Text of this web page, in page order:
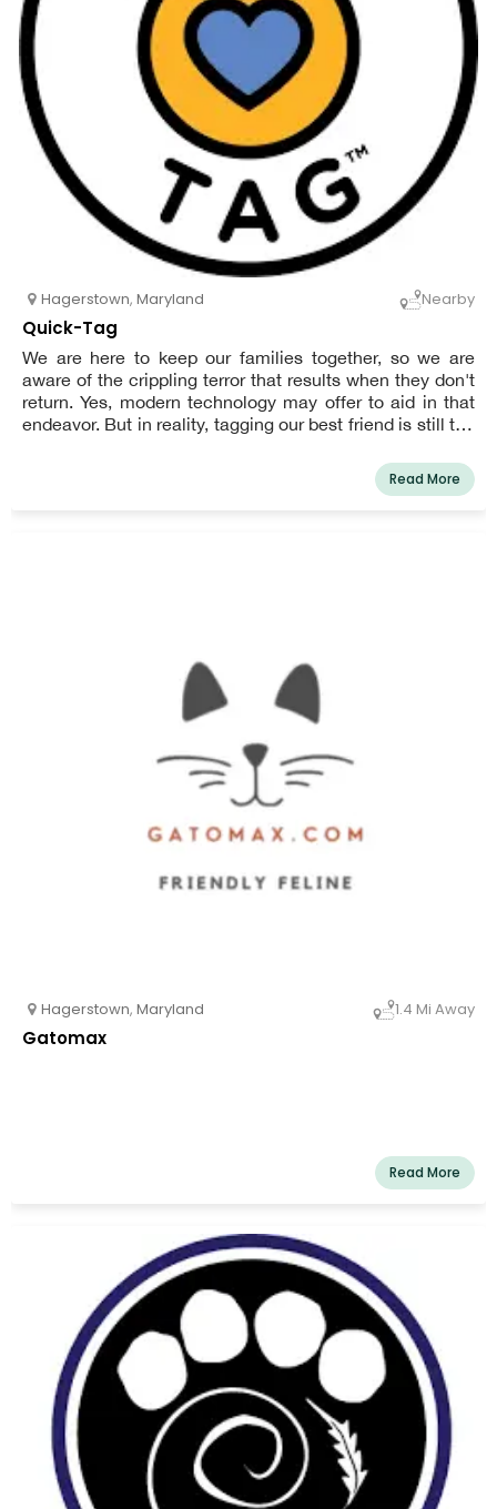
Hagerstown, Maryland Nearby
Quick-Tag
We are here to keep our families together, so we are
aware of the crippling terror that results when they don't
return. Yes, modern technology may offer to aid in that
endeavor. But in reality, tagging our best friend is still the
Read More
Hagerstown, Maryland 1.4 Mi Away
Gatomax
Read More